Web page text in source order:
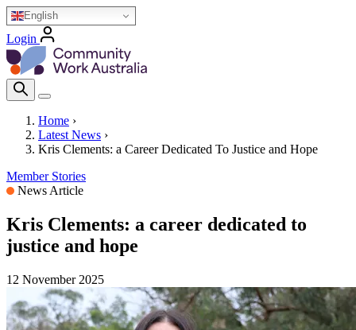
Skip
to
main
content
English
Login
Homepage Logo
Search Icon
Breadcrumb
Home ›
Latest News ›
Kris Clements: a Career Dedicated To Justice and Hope
Member Stories
News Article
Kris Clements: a career dedicated to
justice and hope
12 November 2025